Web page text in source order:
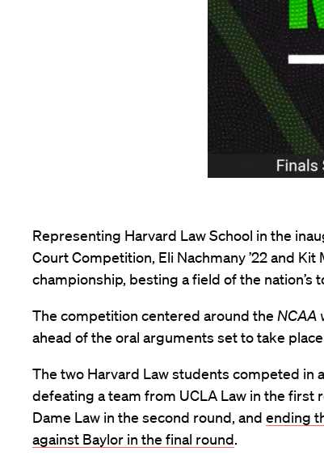
Representing Harvard Law School in the
Court Competition, Eli Nachmany ’22 and Kit
championship, besting a field of the nation’s
The competition centered around the NCAA
ahead of the oral arguments set to take
The two Harvard Law students competed in
defeating a team from UCLA Law in the first
Dame Law in the second round, and ending
against Baylor in the final round.